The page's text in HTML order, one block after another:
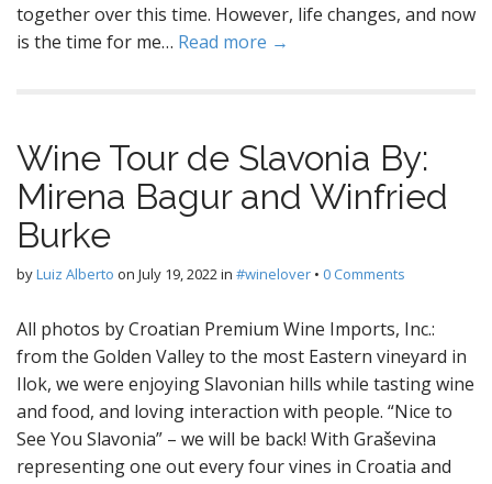
together over this time. However, life changes, and now
is the time for me… Read more →
Wine Tour de Slavonia By:
Mirena Bagur and Winfried
Burke
byLuiz Alberto on July 19, 2022in #winelover • 0 Comments
All photos by Croatian Premium Wine Imports, Inc.:
from the Golden Valley to the most Eastern vineyard in
Ilok, we were enjoying Slavonian hills while tasting wine
and food, and loving interaction with people. “Nice to
See You Slavonia” – we will be back! With Graševina
representing one out every four vines in Croatia and